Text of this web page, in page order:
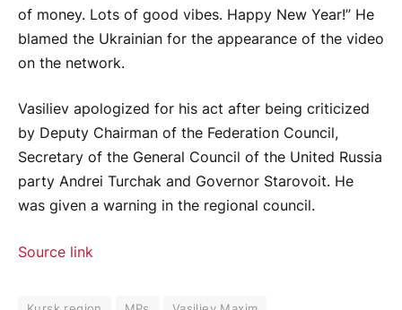
of money. Lots of good vibes. Happy New Year!” He
blamed the Ukrainian for the appearance of the video
on the network.
Vasiliev apologized for his act after being criticized
by Deputy Chairman of the Federation Council,
Secretary of the General Council of the United Russia
party Andrei Turchak and Governor Starovoit. He
was given a warning in the regional council.
Source link